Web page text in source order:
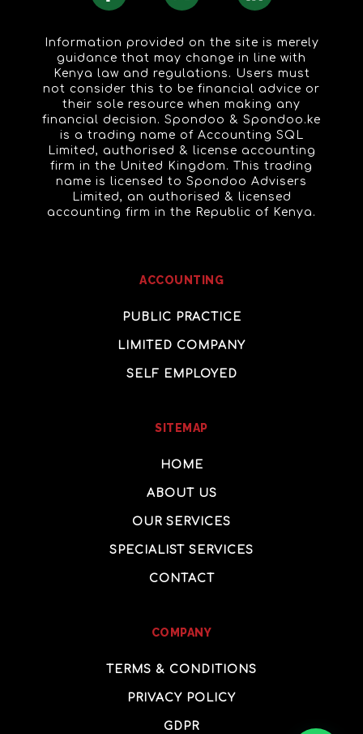
Information provided on the site is merely
guidance that may change in line with
Kenya law and regulations. Users must
not consider this to be financial advice or
their sole resource when making any
financial decision. Spondoo & Spondoo.ke
is a trading name of Accounting SQL
Limited, authorised & license accounting
firm in the United Kingdom. This trading
name is licensed to Spondoo Advisers
Limited, an authorised & licensed
accounting firm in the Republic of Kenya.
ACCOUNTING
PUBLIC PRACTICE
LIMITED COMPANY
SELF EMPLOYED
SITEMAP
HOME
ABOUT US
OUR SERVICES
SPECIALIST SERVICES
CONTACT
COMPANY
TERMS & CONDITIONS
PRIVACY POLICY
GDPR